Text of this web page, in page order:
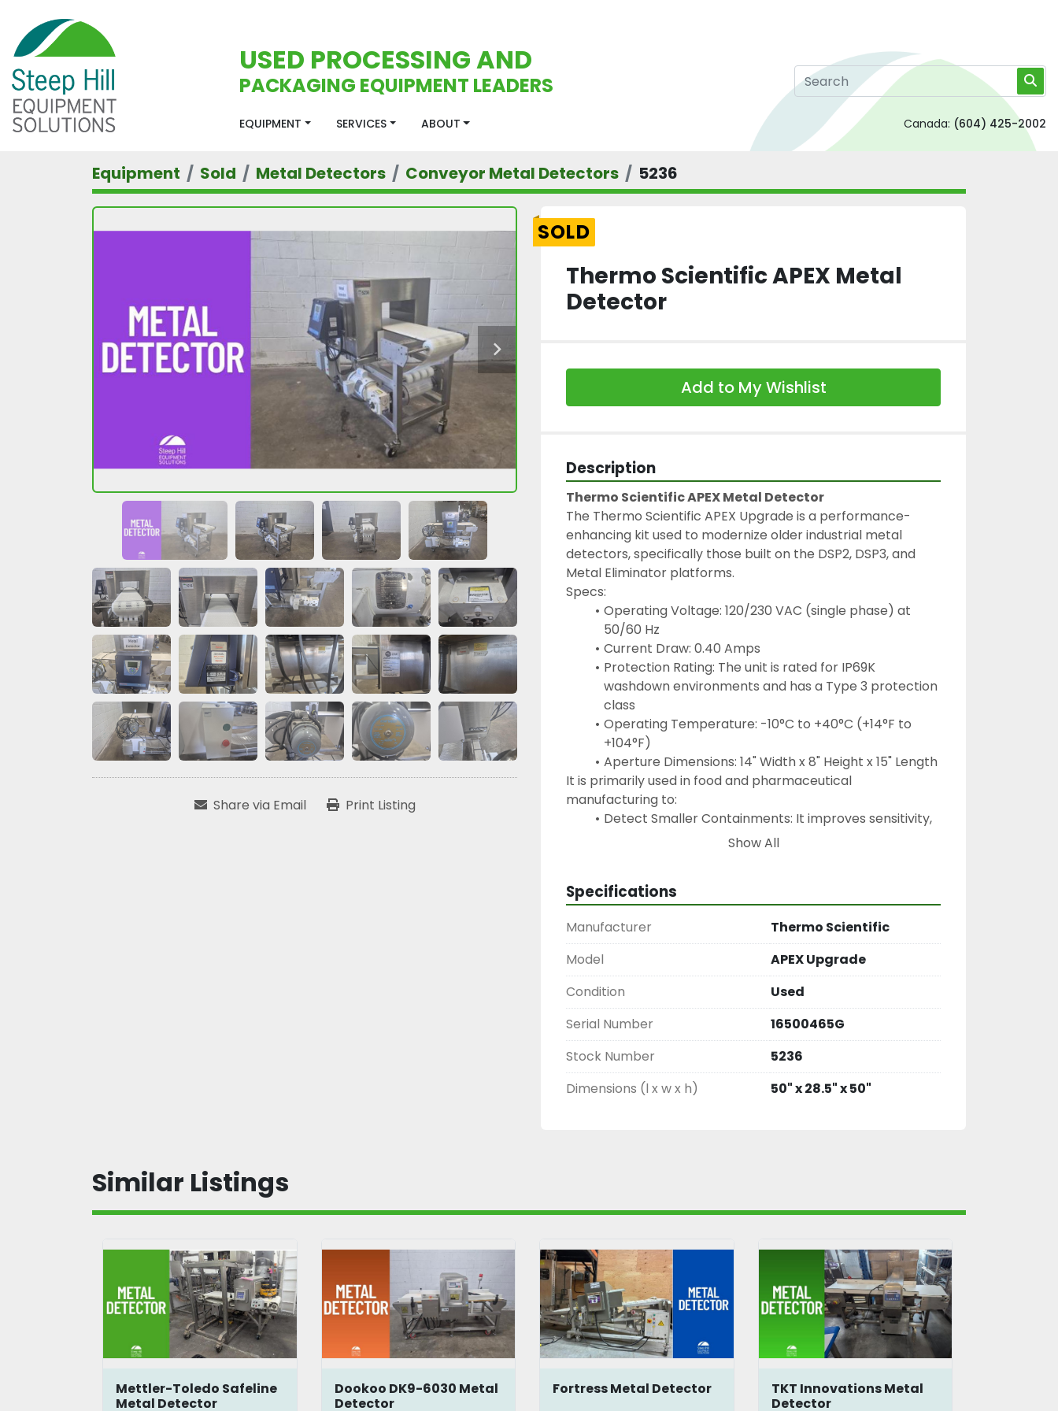
USED PROCESSING AND
PACKAGING EQUIPMENT LEADERS
EQUIPMENT SERVICES ABOUT Canada: (604) 425-2002
Equipment Sold Metal Detectors Conveyor Metal Detectors 5236
Share via Email Print Listing
SOLD
Thermo Scientific APEX Metal
Detector
Add to My Wishlist
Description
Thermo Scientific APEX Metal Detector
The Thermo Scientific APEX Upgrade is a performance-
enhancing kit used to modernize older industrial metal
detectors, specifically those built on the DSP2, DSP3, and
Metal Eliminator platforms.
Specs:
Operating Voltage: 120/230 VAC (single phase) at
50/60 Hz
Current Draw: 0.40 Amps
Protection Rating: The unit is rated for IP69K
washdown environments and has a Type 3 protection
class
Operating Temperature: -10°C to +40°C (+14°F to
+104°F)
Aperture Dimensions: 14" Width x 8" Height x 15" Length
It is primarily used in food and pharmaceutical
manufacturing to:
Detect Smaller Containments: It improves sensitivity,
allowing for the detection of metal fragments that
to better distinguish between real metal and "product
prevent the accidental rejection of good products
Show All
Specifications
Manufacturer
Thermo Scientific
Model
APEX Upgrade
Condition
Used
Serial Number
16500465G
Stock Number
5236
Dimensions (l x w x h)
50" x 28.5" x 50"
Similar Listings
Mettler-Toledo Safeline
Metal Detector
Dookoo DK9-6030 Metal
Detector
Fortress Metal Detector
TKT Innovations Metal
Detector